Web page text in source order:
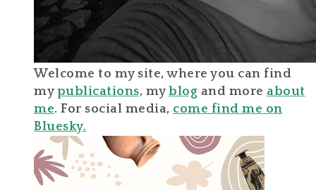
Welcome to my site, where you can find
my publications, my blog and more about
me. For social media, come find me on
Bluesky.